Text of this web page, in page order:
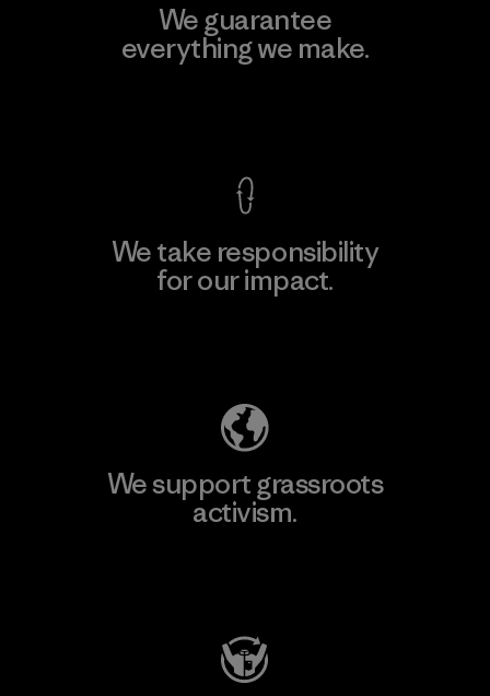
We guarantee
everything we make.
We take responsibility
for our impact.
We support grassroots
activism.